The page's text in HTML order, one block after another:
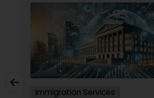
Immigration Services